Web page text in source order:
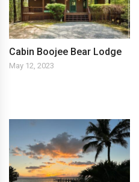
Cabin Boojee Bear Lodge
May 12, 2023